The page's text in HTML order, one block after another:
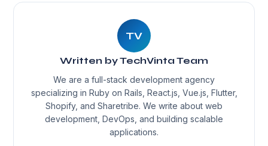
TV
Written by TechVinta Team
We are a full-stack development agency
specializing in Ruby on Rails, React.js, Vue.js, Flutter,
Shopify, and Sharetribe. We write about web
development, DevOps, and building scalable
applications.